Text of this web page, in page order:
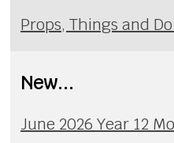
Props, Things and
New...
June 2026 Year 12